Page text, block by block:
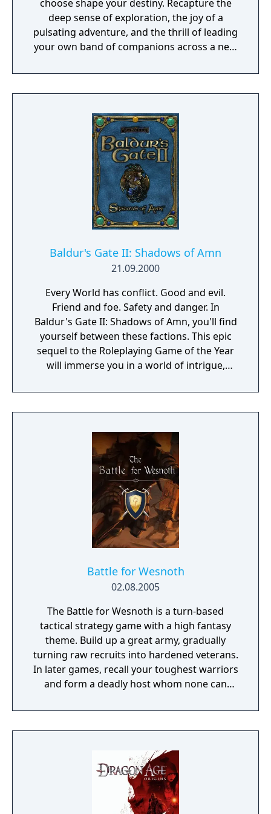
choose shape your destiny. Recapture the
deep sense of exploration, the joy of a
pulsating adventure, and the thrill of leading
your own band of companions across a new
monster-infested dungeons in search of lost
treasures and ancient mysteries. So gather
adventure as you delve into a realm of
wonder, nostalgia, and the excitement of
classic RPGs with Obsidian’s Pillars of
Eternity!
Baldur's Gate II: Shadows of Amn
21.09.2000
Every World has conflict. Good and evil.
Friend and foe. Safety and danger. In
Baldur's Gate II: Shadows of Amn, you'll find
yourself between these factions. This epic
sequel to the Roleplaying Game of the Year
will immerse you in a world of intrigue,
ability to discern the difference between
these sides - with the assistance of steel and
Forgotten Realms campaign setting, Baldur's
Gate II is the most stunning Advanced
Dungeons and Dragons game to date.
Battle for Wesnoth
02.08.2005
The Battle for Wesnoth is a turn-based
tactical strategy game with a high fantasy
theme. Build up a great army, gradually
turning raw recruits into hardened veterans.
In later games, recall your toughest warriors
and form a deadly host whom none can
pool of specialists, and hand-pick a force
with the right strengths to fight well on
opposition. Wesnoth has many different
sagas waiting to be played. Fight to regain
the throne of Wesnoth, of which you are the
legitimate heir... step into the boots of a